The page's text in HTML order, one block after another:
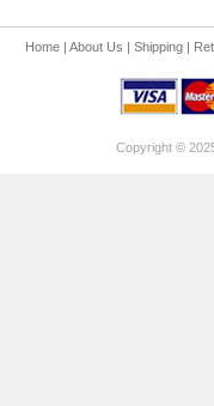
Home| About Us | Shipping|
Copyright ©